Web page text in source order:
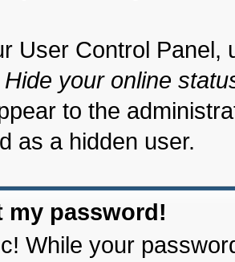
User Control Panel,
Hide your online
to the
as a hidden user.
my password!
While your